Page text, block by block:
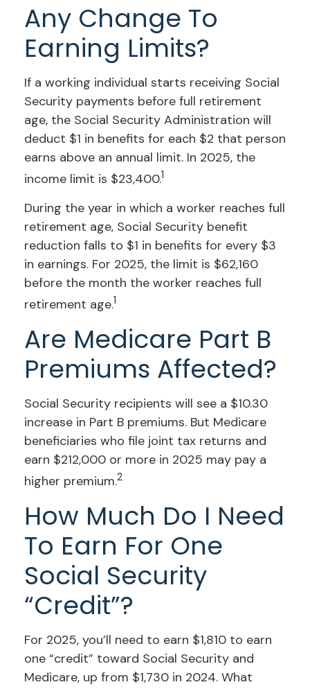
Any Change To
Earning Limits?
If a working individual starts receiving Social
Security payments before full retirement
age, the Social Security Administration will
deduct $1 in benefits for each $2 that person
earns above an annual limit. In 2025, the
income limit is $23,400.1
During the year in which a worker reaches full
retirement age, Social Security benefit
reduction falls to $1 in benefits for every $3
in earnings. For 2025, the limit is $62,160
before the month the worker reaches full
retirement age.1
Are Medicare Part B
Premiums Affected?
Social Security recipients will see a $10.30
increase in Part B premiums. But Medicare
beneficiaries who file joint tax returns and
earn $212,000 or more in 2025 may pay a
higher premium.2
How Much Do I Need
To Earn For One
Social Security
“credit”?
For 2025, you’ll need to earn $1,810 to earn
one “credit” toward Social Security and
Medicare, up from $1,730 in 2024. What